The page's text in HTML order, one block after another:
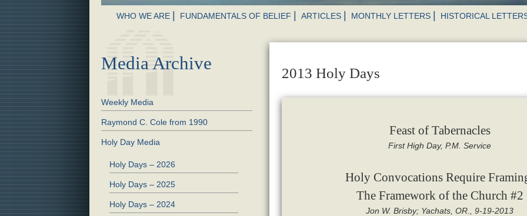
WHO WE ARE FUNDAMENTALS OF BELIEF ARTICLES MONTHLY LETTERS HISTORICAL
Media Archive
Weekly Media
Raymond C. Cole from 1990
Holy Day Media
Holy Days – 2026
Holy Days – 2025
Holy Days – 2024
2013 Holy Days
Feast of Tabernacles
First High Day, P.M. Service
Holy Convocations Require
The Framework of the Church #2
Jon W. Brisby; Yachats, OR., 9-19-2013